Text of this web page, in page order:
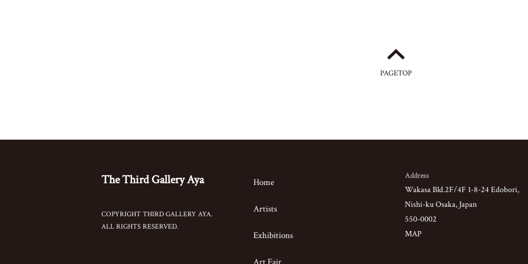
PAGETOP
The Third Gallery Aya
COPYRIGHT THIRD GALLERY AYA.
ALL RIGHTS RESERVED.
Home
Artists
Exhibitions
Address
Wakasa Bld.2F/4F 1-8-24 Edobori,
Nishi-ku Osaka, Japan
550-0002
MAP